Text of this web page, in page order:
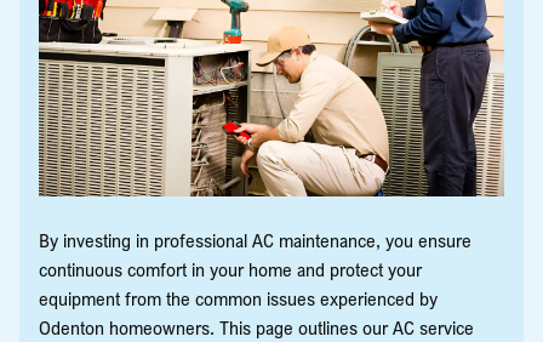
By investing in professional AC maintenance, you ensure
continuous comfort in your home and protect your
equipment from the common issues experienced by
Odenton homeowners. This page outlines our AC service